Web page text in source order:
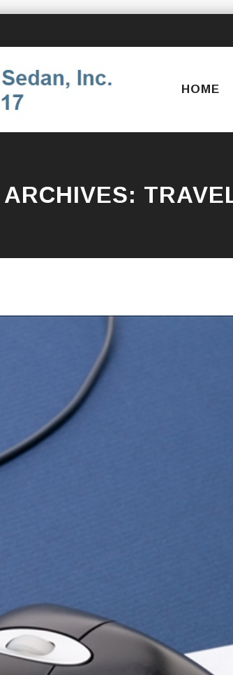
contentHOME